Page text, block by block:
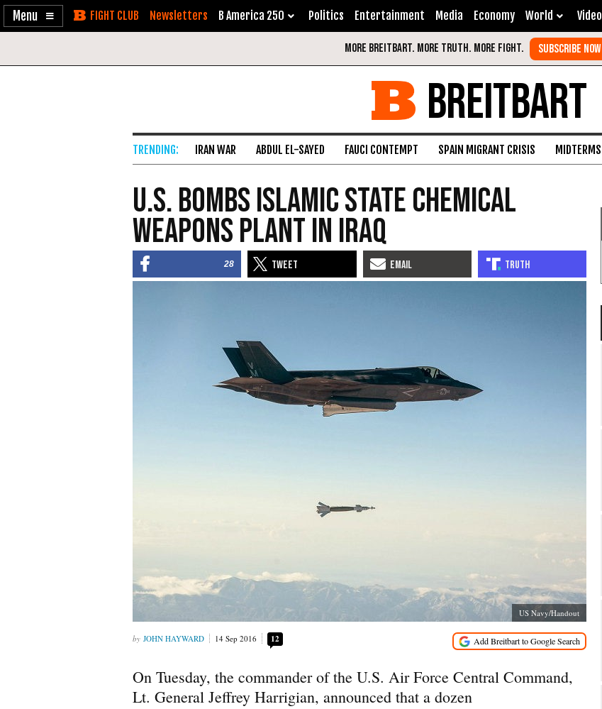
Enable
Skip Newsletters B America 250 Politics Entertainment Media Economy World Video
BREITBART
IRAN WAR ABDUL EL-SAYED FAUCI CONTEMPT SPAIN MIGRANT CRISIS MIDTERMS
U.S. Bombs Islamic State Chemical
Weapons Plant in Iraq
28
US Navy/Handout
JOHN HAYWARD 14 Sep 2016 12
On Tuesday, the commander of the U.S. Air Force Central Command,
Lt. General Jeffrey Harrigian, announced that a dozen